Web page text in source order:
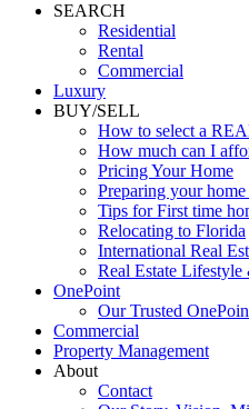
SEARCH
Residential
Rental
Commercial
Luxury
BUY/SELL
How to select a
How much can I
Pricing Your Home
Preparing your
Tips for First time
Relocating to Florida
International Real
Real Estate
OnePoint
Our Trusted
Commercial
Property Management
About
Contact